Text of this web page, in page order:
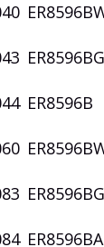
ER8596BG
ER8596B
ER8596BG
ER8596BA